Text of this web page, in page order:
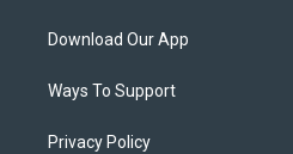
Download Our App
Ways To Support
Privacy Policy